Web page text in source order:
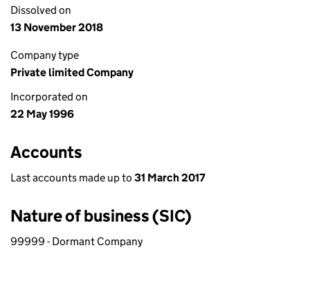
Dissolved on
13 November 2018
Company type
Private limited Company
Incorporated on
22 May 1996
Accounts
Last accounts made up to 31 March 2017
Nature of business (SIC)
99999 - Dormant Company